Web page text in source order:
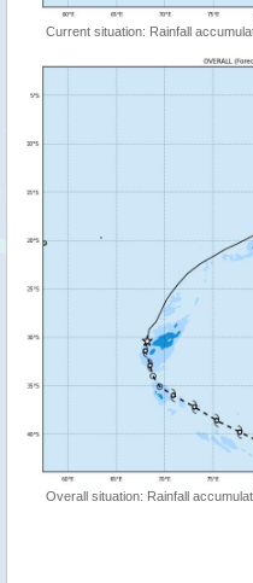
Current situation: Rainfall
Overall situation: Rainfall